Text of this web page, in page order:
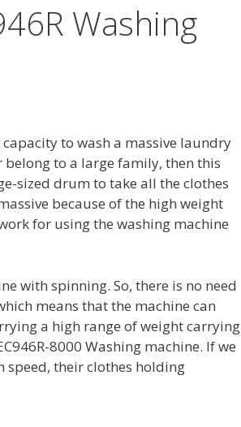
Washing
to wash a massive laundry
to a large family, then this
sized drum to take all the clothes
because of the high weight
for using the washing machine
with spinning. So, there is no need
means that the machine can
a high range of weight carrying
8000 Washing machine. If we
their clothes holding